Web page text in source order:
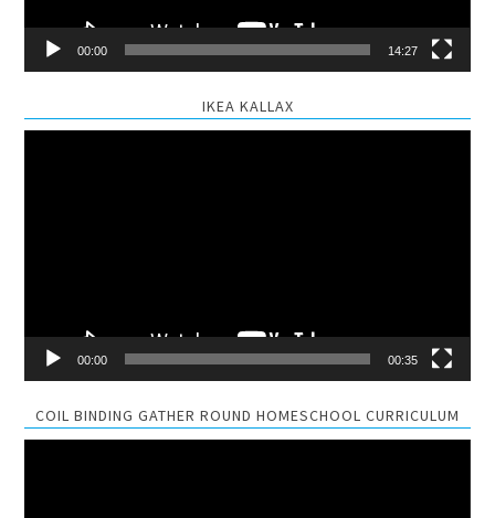
00:00 14:27
IKEA KALLAX
00:00 00:35
COIL BINDING GATHER ROUND HOMESCHOOL CURRICULUM